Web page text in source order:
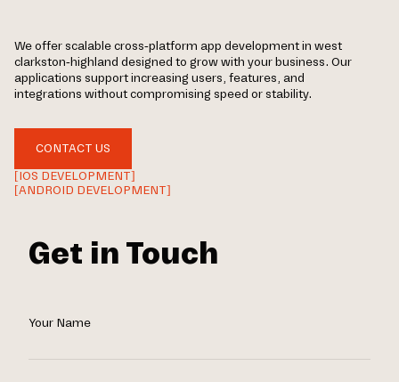
We offer scalable cross-platform app development in west
clarkston-highland designed to grow with your business. Our
applications support increasing users, features, and
integrations without compromising speed or stability.
CONTACT US
[IOS DEVELOPMENT]
[ANDROID DEVELOPMENT]
Get in Touch
Your Name